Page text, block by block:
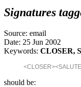
Signatures
Source: email
Date: 25 Jun 2002
Keywords: CLOSER,
should be: